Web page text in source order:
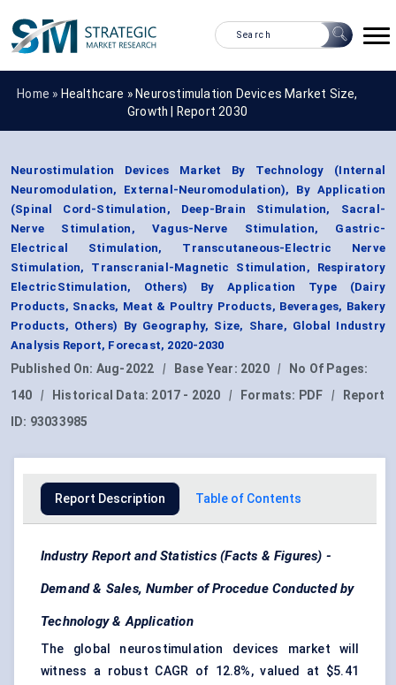
Home » Healthcare » Neurostimulation Devices Market Size,
Growth | Report 2030
Neurostimulation Devices Market By Technology (Internal
Neuromodulation, External-Neuromodulation), By Application
(Spinal Cord-Stimulation, Deep-Brain Stimulation, Sacral-
Nerve Stimulation, Vagus-Nerve Stimulation, Gastric-
Electrical Stimulation, Transcutaneous-Electric Nerve
Stimulation, Transcranial-Magnetic Stimulation, Respiratory
ElectricStimulation, Others) By Application Type (Dairy
Products, Snacks, Meat & Poultry Products, Beverages, Bakery
Products, Others) By Geography, Size, Share, Global Industry
Analysis Report, Forecast, 2020-2030
Published On: Aug-2022 | Base Year: 2020 |
No Of Pages:
140
| Historical Data: 2017 - 2020 | Formats: PDF |
Report
ID: 93033985
Report Description Table of Contents
Industry Report and Statistics (Facts & Figures) -
Demand & Sales, Number of Procedue Conducted by
Technology & Application
The global neurostimulation devices market will
witness a robust CAGR of 12.8%, valued at $5.41